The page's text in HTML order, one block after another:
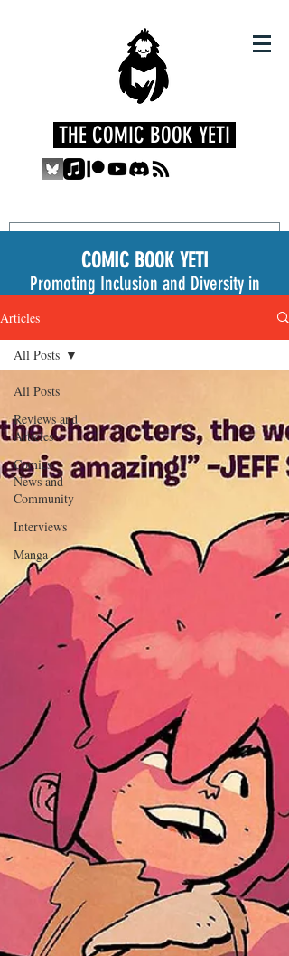
THE COMIC BOOK YETI
COMIC BOOK YETI
Promoting Inclusion and Diversity in
Articles
All Posts
Reviews and
Articles
Comics
News and
Community
Interviews
Manga
All Posts